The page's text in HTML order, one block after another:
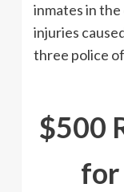
inmates in
injuries
three police
$500
for